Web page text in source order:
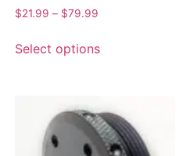
$21.99 – $79.99
Select options